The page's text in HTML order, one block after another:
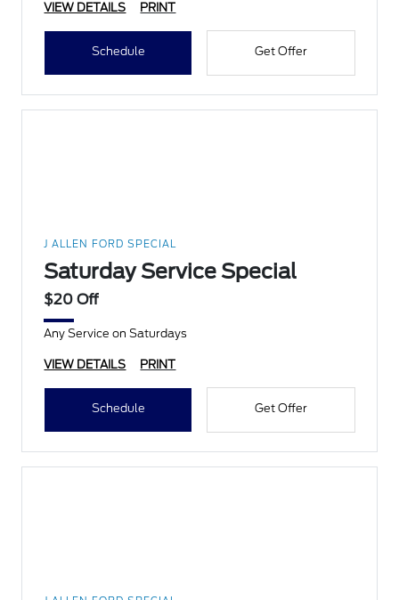
VIEW DETAILS PRINT
Schedule Get Offer
J ALLEN FORD SPECIAL
Saturday Service Special
$20 Off
Any Service on Saturdays
VIEW DETAILS PRINT
Schedule Get Offer